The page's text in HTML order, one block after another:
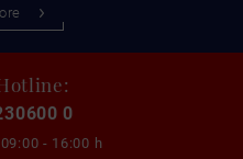
0
09:00 - 16:00 h